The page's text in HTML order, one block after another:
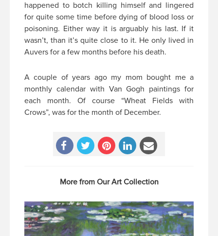
happened to botch killing himself and lingered
for quite some time before dying of blood loss or
poisoning. Either way it is arguably his last. If it
wasn’t, than it’s quite close to it. He only lived in
Auvers for a few months before his death.
A couple of years ago my mom bought me a
monthly calendar with Van Gogh paintings for
each month. Of course “Wheat Fields with
Crows”, was for the month of December.
More from Our Art Collection